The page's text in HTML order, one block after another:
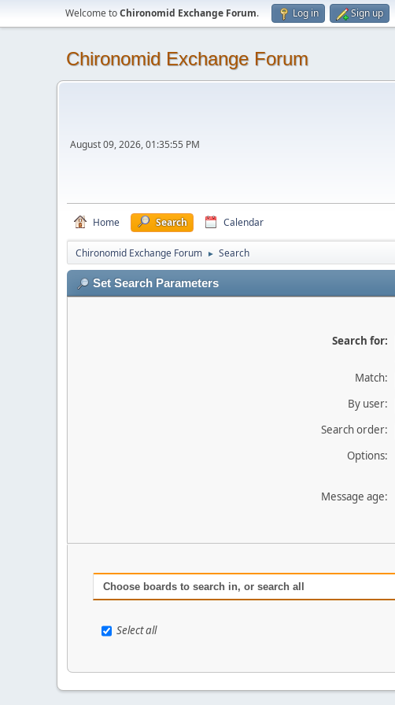
Welcome toChironomid Exchange Forum. Log in Sign up
Chironomid Exchange Forum
August 09, 2026, 01:35:55 PM
Home Search Calendar
Chironomid Exchange Forum ► Search
Set Search Parameters
Search for:
Match:
By user:
Search order:
Options:
Message age:
Choose boards to search in, or search all
Select all